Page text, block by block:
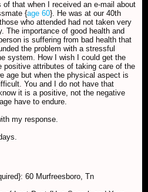
that when I received an e-mail about
{age 60}. He was at our 40th
who attended had not taken very
The importance of good health and
is suffering from bad health that
the problem with a stressful
system. How I wish I could get the
positive attributes of taking care of the
age but when the physical aspect is
You and I do not have that
it is a positive, not the negative
have to endure.
my response.
60 Murfreesboro, Tn